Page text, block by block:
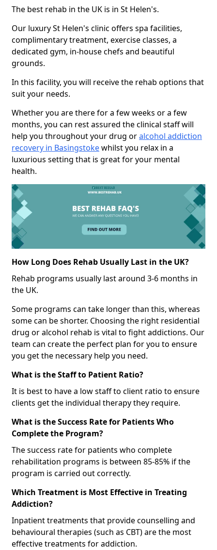
The best rehab in the UK is in St Helen's.
Our luxury St Helen's clinic offers spa facilities,
complimentary treatment, exercise classes, a
dedicated gym, in-house chefs and beautiful
grounds.
In this facility, you will receive the rehab options that
suit your needs.
Whether you are there for a few weeks or a few
months, you can rest assured the clinical staff will
help you throughout your drug oralcohol addiction
recovery in Basingstokewhilst you relax in a
luxurious setting that is great for your mental
health.
How Long Does Rehab Usually Last in the UK?
Rehab programs usually last around 3-6 months in
the UK.
Some programs can take longer than this, whereas
some can be shorter. Choosing the right residential
drug or alcohol rehab is vital to fight addictions. Our
team can create the perfect plan for you to ensure
you get the necessary help you need.
What is the Staff to Patient Ratio?
It is best to have a low staff to client ratio to ensure
clients get the individual therapy they require.
What is the Success Rate for Patients Who
Complete the Program?
The success rate for patients who complete
rehabilitation programs is between 85-85% if the
program is carried out correctly.
Which Treatment is Most Effective in Treating
Addiction?
Inpatient treatments that provide counselling and
behavioural therapies (such as CBT) are the most
effective treatments for addiction.